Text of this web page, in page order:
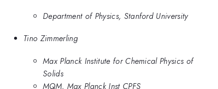
Department of Physics, Stanford University
Tino Zimmerling
Max Planck Institute for Chemical Physics of
Solids
MQM, Max Planck Inst CPFS